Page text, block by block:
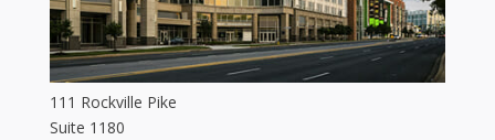
111 Rockville Pike
Suite 1180